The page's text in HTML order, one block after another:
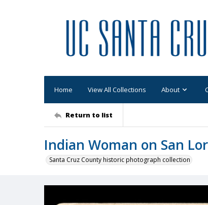
Home View All Collections About
Return to list
Indian Woman on San
Santa Cruz County historic photograph collection